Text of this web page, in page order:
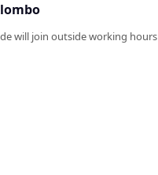
will join outside working hours